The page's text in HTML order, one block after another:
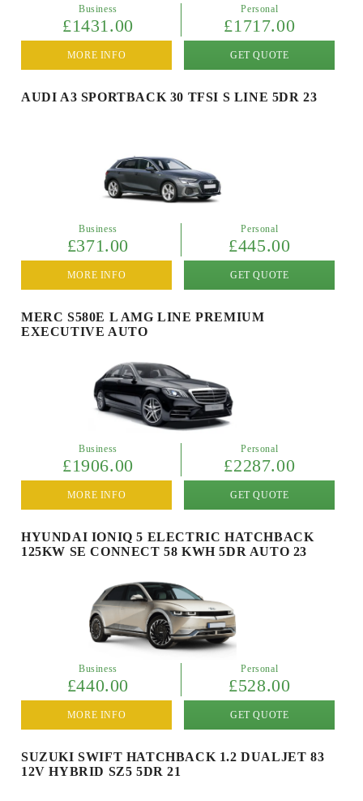
Business
£1431.00
Personal
£1717.00
GET QUOTE
MORE INFO
AUDI A3 SPORTBACK 30 TFSI S LINE 5DR 23
Business
£371.00
Personal
£445.00
GET QUOTE
MORE INFO
MERC S580E L AMG LINE PREMIUM
EXECUTIVE AUTO
Business
£1906.00
Personal
£2287.00
GET QUOTE
MORE INFO
HYUNDAI IONIQ 5 ELECTRIC HATCHBACK
125KW SE CONNECT 58 KWH 5DR AUTO 23
Business
£440.00
Personal
£528.00
GET QUOTE
MORE INFO
SUZUKI SWIFT HATCHBACK 1.2 DUALJET 83
12V HYBRID SZ5 5DR 21